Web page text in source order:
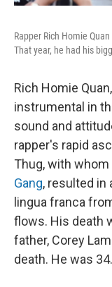
Rapper Rich Homie
That year, he had his
Rich Homie
instrumental in
sound and
rapper's rapid
Thug, with
Gang, resulted
lingua franca
flows. His death
father, Corey
death. He was 34.